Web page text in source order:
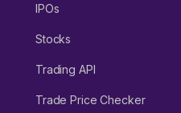
IPOs
Stocks
Trading API
Trade Price Checker